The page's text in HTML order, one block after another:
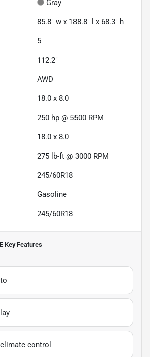
Gray
85.8" w x 188.8" l x 68.3" h
5
112.2"
AWD
18.0 x 8.0
250 hp @ 5500 RPM
18.0 x 8.0
275 lb-ft @ 3000 RPM
245/60R18
Gasoline
245/60R18
Key Features
control